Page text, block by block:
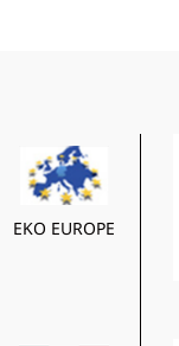
EKO EUROPE